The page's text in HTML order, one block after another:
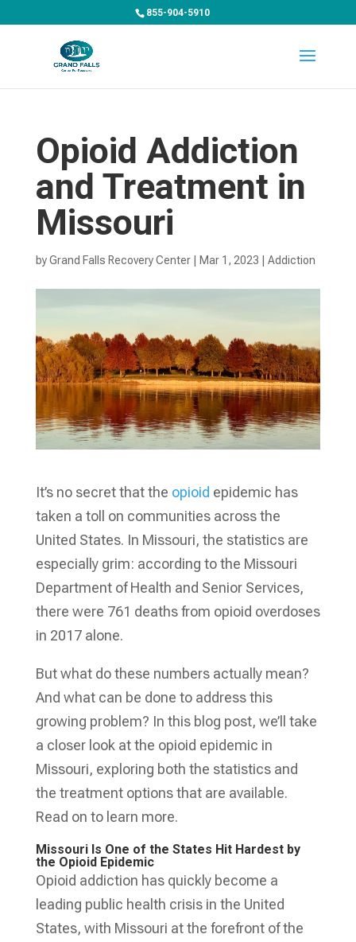
855-904-5910
Opioid Addiction
and Treatment in
Missouri
byGrand Falls Recovery Center| Mar 1, 2023 Addiction
It’s no secret that the opioid epidemic has
taken a toll on communities across the
United States. In Missouri, the statistics are
especially grim: according to the Missouri
Department of Health and Senior Services,
there were 761 deaths from opioid overdoses
in 2017 alone.
But what do these numbers actually mean?
And what can be done to address this
growing problem? In this blog post, we’ll take
a closer look at the opioid epidemic in
Missouri, exploring both the statistics and
the treatment options that are available.
Read on to learn more.
Missouri Is One of the States Hit Hardest by
the Opioid Epidemic
Opioid addiction has quickly become a
leading public health crisis in the United
States, with Missouri at the forefront of the